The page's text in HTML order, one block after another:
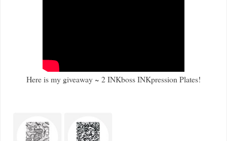
Here is my giveaway ~ 2 INKboss INKpression Plates!